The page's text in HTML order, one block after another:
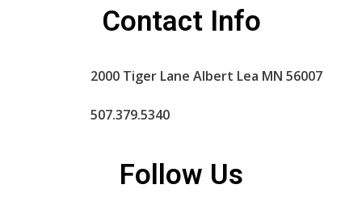
Contact Info
2000 Tiger Lane Albert Lea MN 56007
507.379.5340
Follow Us